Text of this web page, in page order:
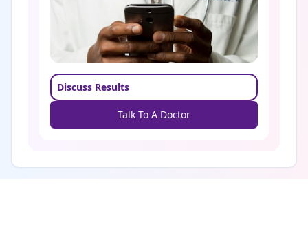
Discuss Results
Talk To A Doctor